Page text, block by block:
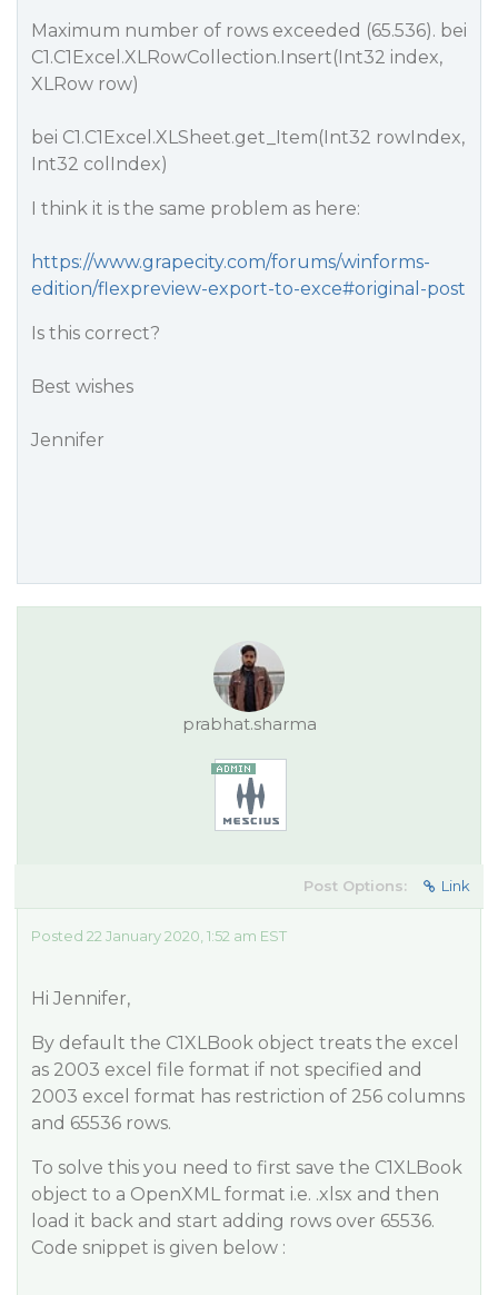
Maximum number of rows exceeded (65.536). bei
C1.C1Excel.XLRowCollection.Insert(Int32 index,
XLRow row)
bei C1.C1Excel.XLSheet.get_Item(Int32 rowIndex,
Int32 colIndex)
I think it is the same problem as here:
https://www.grapecity.com/forums/winforms-
edition/flexpreview-export-to-exce#original-post
Is this correct?
Best wishes
Jennifer
prabhat.sharma
Post Options: Link
Posted 22 January 2020, 1:52 am EST
Hi Jennifer,
By default the C1XLBook object treats the excel
as 2003 excel file format if not specified and
2003 excel format has restriction of 256 columns
and 65536 rows.
To solve this you need to first save the C1XLBook
object to a OpenXML format i.e. .xlsx and then
load it back and start adding rows over 65536.
Code snippet is given below :